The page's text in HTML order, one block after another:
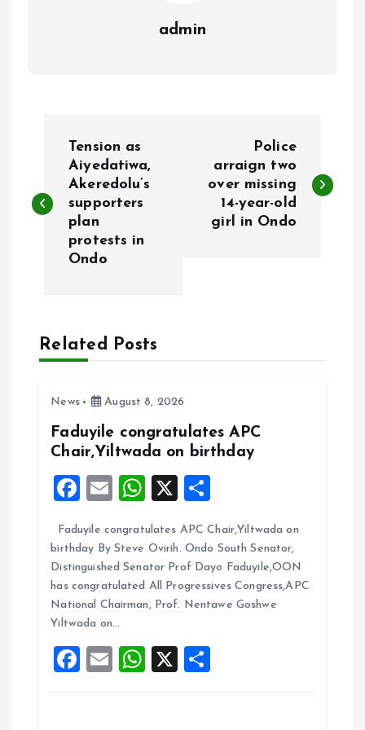
admin
s
a
v
Tension as
Aiyedatiwa,
Akeredolu’s
supporters
plan
protests in
Ondo
Police
arraign two
over missing
14-year-old
girl in Ondo
Related Posts
News August 8, 2026
Faduyile congratulates APC
Chair,Yiltwada on birthday
F
ce
b
o
o
k
E
ai
l
W
at
s
A
p
p
X
a
re
Faduyile congratulates APC Chair,Yiltwada on
birthday By Steve Ovirih. Ondo South Senator,
Distinguished Senator Prof Dayo Faduyile,OON
has congratulated All Progressives Congress,APC
National Chairman, Prof. Nentawe Goshwe
Yiltwada on…
F
a
E
m
W
h
X
h